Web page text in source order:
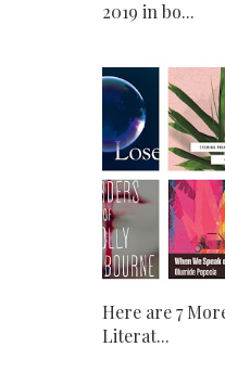
2019 in bo...
Here are 7
Literat...